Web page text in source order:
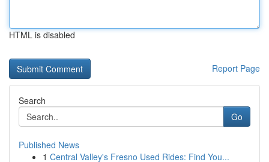
HTML is disabled
Report Page
Search
Go
Published News
1 Central Valley's Fresno Used Rides: Find You...